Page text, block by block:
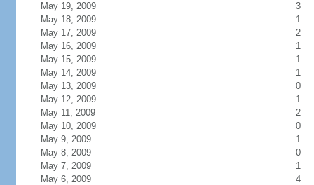
May 19, 2009
3
May 18, 2009
1
May 17, 2009
2
May 16, 2009
1
May 15, 2009
1
May 14, 2009
1
May 13, 2009
0
May 12, 2009
1
May 11, 2009
2
May 10, 2009
0
May 9, 2009
1
May 8, 2009
0
May 7, 2009
1
May 6, 2009
4